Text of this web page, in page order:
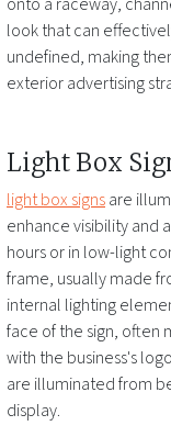
look that can
undefined, making
exterior advertising
Light Box
light box signsare
enhance visibility and
hours or in low-light
frame, usually made
internal lighting
face of the sign, often
with the business's
are illuminated from
display.